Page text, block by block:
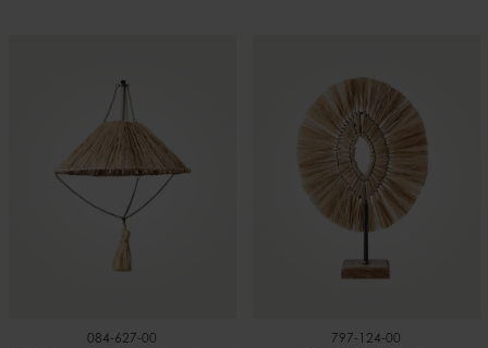
084-627-00 797-124-00